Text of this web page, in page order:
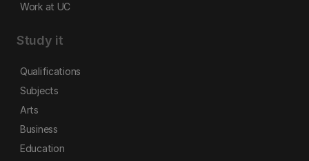
Work at UC
Study it
Qualifications
Subjects
Arts
Business
Education